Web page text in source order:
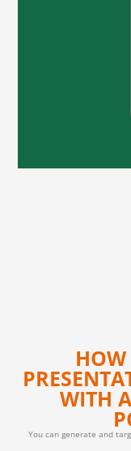
WITH
You can generate and